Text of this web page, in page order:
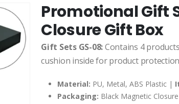
Promotional Gift
Closure Gift Box
Gift Sets GS-08:Contains 4
cushion inside for product
Material: PU, Metal, ABS Plastic |
Packaging: Black Magnetic